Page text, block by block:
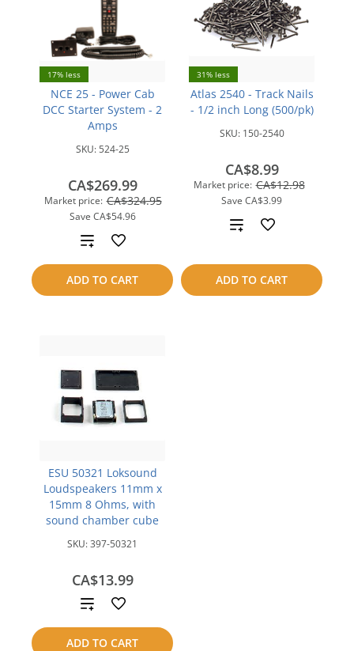
17% less
NCE 25 - Power Cab
DCC Starter System - 2
Amps
SKU: 524-25
Market price: CA$324.95
Save CA$54.96
CA$269.99
ADD TO CART
Add
to
compare
31% less
Atlas 2540 - Track Nails
- 1/2 inch Long (500/pk)
SKU: 150-2540
Market price: CA$12.98
Save CA$3.99
CA$8.99
ADD TO CART
Add
compare
ESU 50321 Loksound
Loudspeakers 11mm x
15mm 8 Ohms, with
sound chamber cube
SKU:397-50321
CA$13.99
ADD TO CART
Add
to